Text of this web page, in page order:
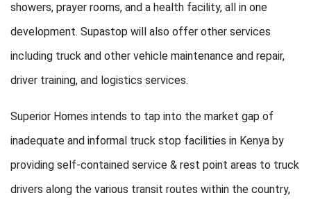
showers, prayer rooms, and a health facility, all in one
development. Supastop will also offer other services
including truck and other vehicle maintenance and repair,
driver training, and logistics services.
Superior Homes intends to tap into the market gap of
inadequate and informal truck stop facilities in Kenya by
providing self-contained service & rest point areas to truck
drivers along the various transit routes within the country,